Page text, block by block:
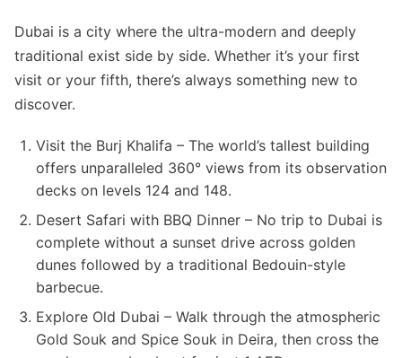
Dubai is a city where the ultra-modern and deeply
traditional exist side by side. Whether it’s your first
visit or your fifth, there’s always something new to
discover.
Visit the Burj Khalifa – The world’s tallest building
offers unparalleled 360° views from its observation
decks on levels 124 and 148.
Desert Safari with BBQ Dinner – No trip to Dubai is
complete without a sunset drive across golden
dunes followed by a traditional Bedouin-style
barbecue.
Explore Old Dubai – Walk through the atmospheric
Gold Souk and Spice Souk in Deira, then cross the